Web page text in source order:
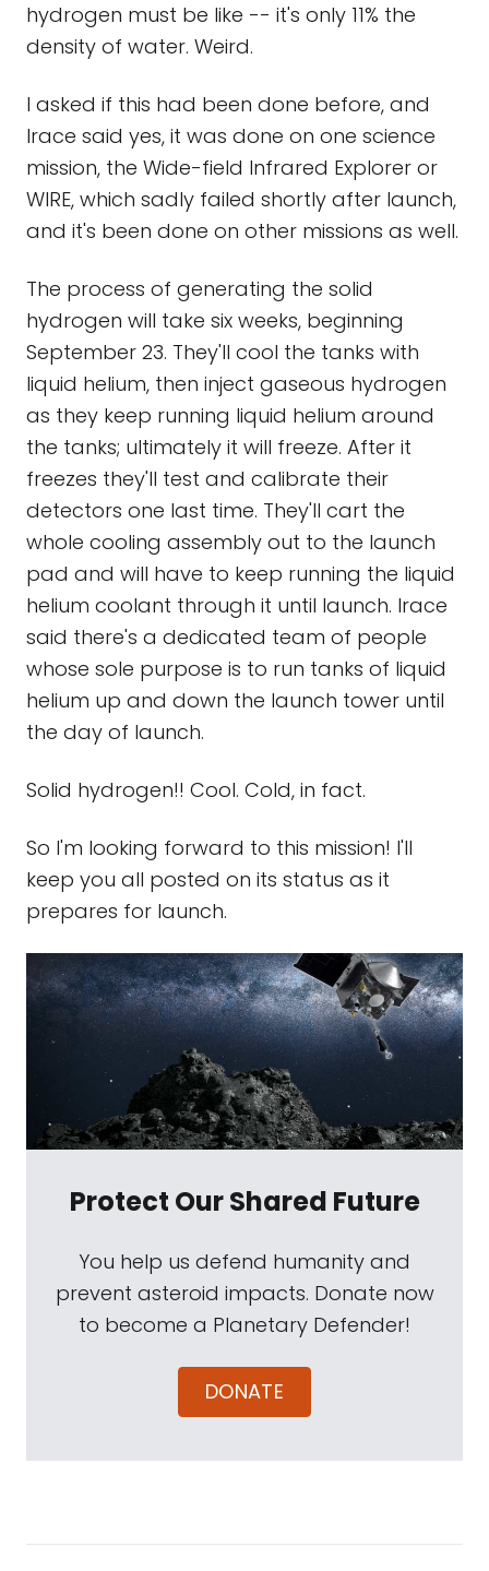
hydrogen must be like -- it's only 11% the
density of water. Weird.
I asked if this had been done before, and
Irace said yes, it was done on one science
mission, the Wide-field Infrared Explorer or
WIRE, which sadly failed shortly after launch,
and it's been done on other missions as well.
The process of generating the solid
hydrogen will take six weeks, beginning
September 23. They'll cool the tanks with
liquid helium, then inject gaseous hydrogen
as they keep running liquid helium around
the tanks; ultimately it will freeze. After it
freezes they'll test and calibrate their
detectors one last time. They'll cart the
whole cooling assembly out to the launch
pad and will have to keep running the liquid
helium coolant through it until launch. Irace
said there's a dedicated team of people
whose sole purpose is to run tanks of liquid
helium up and down the launch tower until
the day of launch.
Solid hydrogen!! Cool. Cold, in fact.
So I'm looking forward to this mission! I'll
keep you all posted on its status as it
prepares for launch.
Protect Our Shared Future
You help us defend humanity and
prevent asteroid impacts. Donate now
to become a Planetary Defender!
DONATE